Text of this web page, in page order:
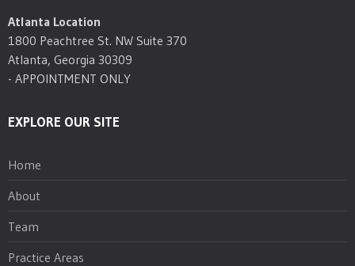
Atlanta Location
1800 Peachtree St. NW Suite 370
Atlanta, Georgia 30309
- APPOINTMENT ONLY
EXPLORE OUR SITE
Home
About
Team
Practice Areas